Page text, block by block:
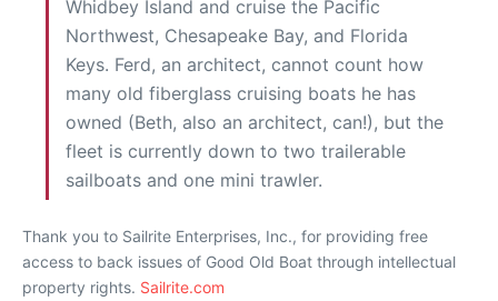
Whidbey Island and cruise the Pacific
Northwest, Chesapeake Bay, and Florida
Keys. Ferd, an architect, cannot count how
many old fiberglass cruising boats he has
owned (Beth, also an architect, can!), but the
fleet is currently down to two trailerable
sailboats and one mini trawler.
Thank you to Sailrite Enterprises, Inc., for providing free
access to back issues of Good Old Boat through intellectual
property rights. Sailrite.com